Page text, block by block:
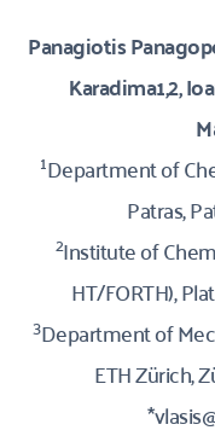
Panagiotis
Karadima1,2,
1Department of
Patras,
2Institute of
HT/FORTH),
3Department of
ETH Zürich,